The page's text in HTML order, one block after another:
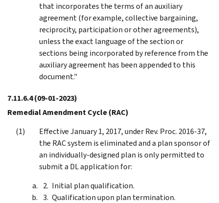
that incorporates the terms of an auxiliary
agreement (for example, collective bargaining,
reciprocity, participation or other agreements),
unless the exact language of the section or
sections being incorporated by reference from the
auxiliary agreement has been appended to this
document."
7.11.6.4(09-01-2023)
Remedial Amendment Cycle (RAC)
Effective January 1, 2017, under Rev. Proc. 2016-37,
the RAC system is eliminated and a plan sponsor of
an individually-designed plan is only permitted to
submit a DL application for:
Initial plan qualification.
Qualification upon plan termination.